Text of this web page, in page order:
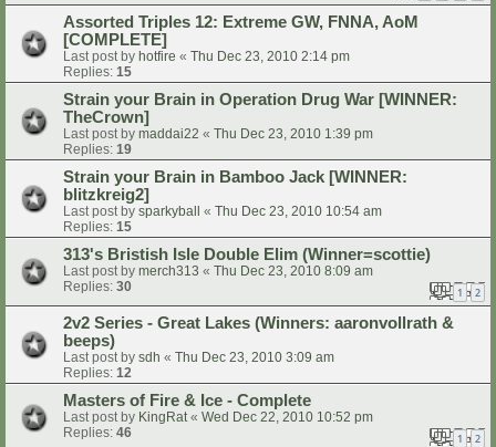
Assorted Triples 12: Extreme GW, FNNA, AoM
[COMPLETE]
Last post by hotfire « Thu Dec 23, 2010 2:14 pm
Replies: 15
Strain your Brain in Operation Drug War [WINNER:
TheCrown]
Last post by maddai22 « Thu Dec 23, 2010 1:39 pm
Replies: 19
Strain your Brain in Bamboo Jack [WINNER:
blitzkreig2]
Last post by sparkyball « Thu Dec 23, 2010 10:54 am
Replies: 15
313's Bristish Isle Double Elim (Winner=scottie)
Last post by merch313 « Thu Dec 23, 2010 8:09 am
Replies: 30 1 2
2v2 Series - Great Lakes (Winners: aaronvollrath &
beeps)
Last post by sdh « Thu Dec 23, 2010 3:09 am
Replies: 12
Masters of Fire & Ice - Complete
Last post by KingRat« Wed Dec 22, 2010 10:52 pm
Replies: 46 1 2